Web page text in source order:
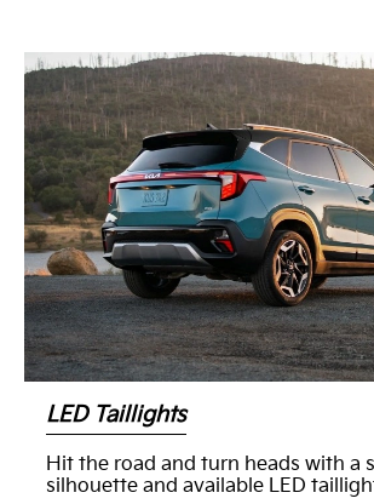
LED Taillights
Hit the road and turn heads with a
silhouette and available LED